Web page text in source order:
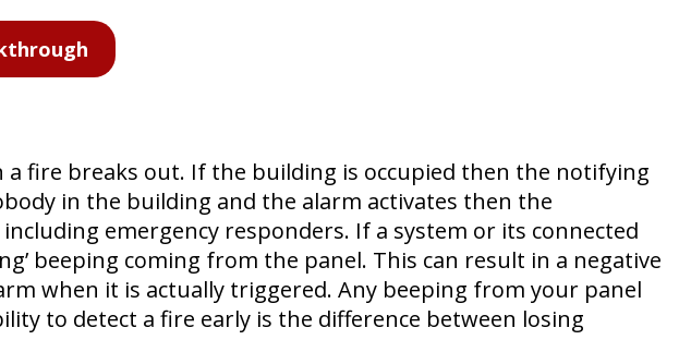
fire breaks out. If the building is occupied then the notifying
in the building and the alarm activates then the
emergency responders. If a system or its connected
beeping coming from the panel. This can result in a negative
when it is actually triggered. Any beeping from your panel
to detect a fire early is the difference between losing